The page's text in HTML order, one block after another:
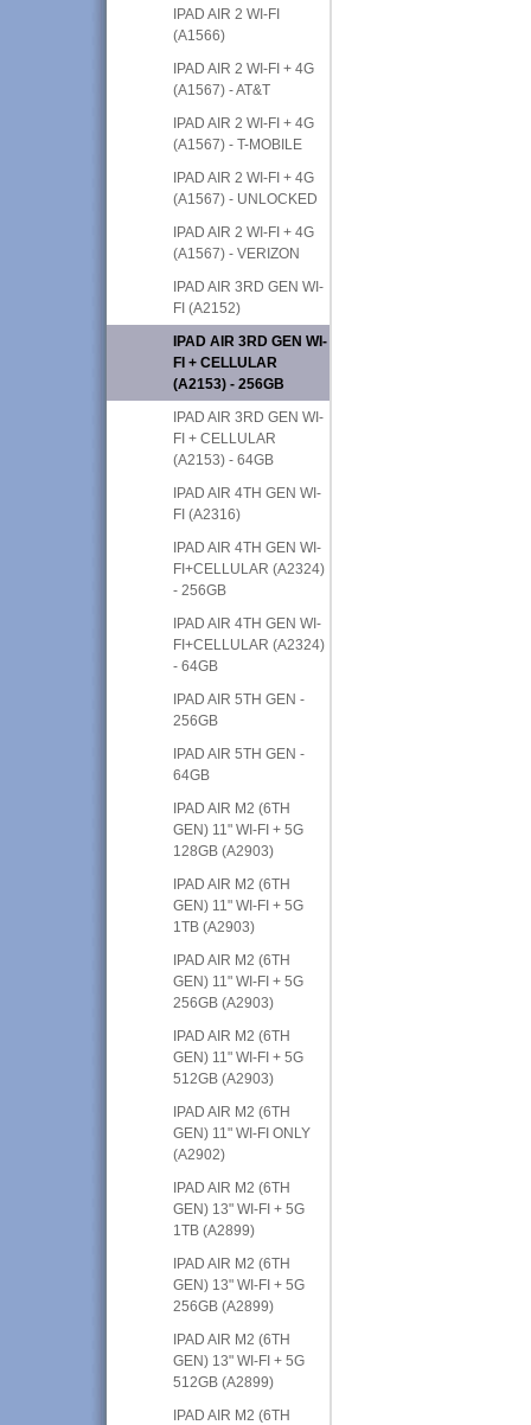
IPAD AIR 2 WI-FI
(A1566)
IPAD AIR 2 WI-FI + 4G
(A1567) - AT&T
IPAD AIR 2 WI-FI + 4G
(A1567) - T-MOBILE
IPAD AIR 2 WI-FI + 4G
(A1567) - UNLOCKED
IPAD AIR 2 WI-FI + 4G
(A1567) - VERIZON
IPAD AIR 3RD GEN WI-
FI (A2152)
IPAD AIR 3RD GEN WI-
FI + CELLULAR
(A2153) - 256GB
IPAD AIR 3RD GEN WI-
FI + CELLULAR
(A2153) - 64GB
IPAD AIR 4TH GEN WI-
FI (A2316)
IPAD AIR 4TH GEN WI-
FI+CELLULAR (A2324)
- 256GB
IPAD AIR 4TH GEN WI-
FI+CELLULAR (A2324)
- 64GB
IPAD AIR 5TH GEN -
256GB
IPAD AIR 5TH GEN -
64GB
IPAD AIR M2 (6TH
GEN) 11" WI-FI + 5G
128GB (A2903)
IPAD AIR M2 (6TH
GEN) 11" WI-FI + 5G
1TB (A2903)
IPAD AIR M2 (6TH
GEN) 11" WI-FI + 5G
256GB (A2903)
IPAD AIR M2 (6TH
GEN) 11" WI-FI + 5G
512GB (A2903)
IPAD AIR M2 (6TH
GEN) 11" WI-FI ONLY
(A2902)
IPAD AIR M2 (6TH
GEN) 13" WI-FI + 5G
1TB (A2899)
IPAD AIR M2 (6TH
GEN) 13" WI-FI + 5G
256GB (A2899)
IPAD AIR M2 (6TH
GEN) 13" WI-FI + 5G
512GB (A2899)
IPAD AIR M2 (6TH